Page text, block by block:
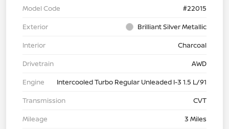
Model Code
#22015
Exterior
Brilliant Silver Metallic
Interior
Charcoal
Drivetrain
AWD
Engine
Intercooled Turbo Regular Unleaded I-3 1.5 L/91
Transmission
CVT
Mileage
3 Miles